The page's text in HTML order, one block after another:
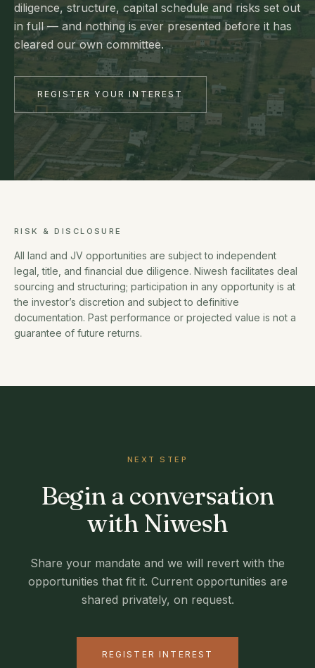
diligence, structure, capital schedule and risks set out
in full — and nothing is ever presented before it has
cleared our own committee.
REGISTER YOUR INTEREST
RISK & DISCLOSURE
All land and JV opportunities are subject to independent
legal, title, and financial due diligence. Niwesh facilitates deal
sourcing and structuring; participation in any opportunity is at
the investor’s discretion and subject to definitive
documentation. Past performance or projected value is not a
guarantee of future returns.
NEXT STEP
Begin a conversation
with Niwesh
Share your mandate and we will revert with the
opportunities that fit it. Current opportunities are
shared privately, on request.
REGISTER INTEREST